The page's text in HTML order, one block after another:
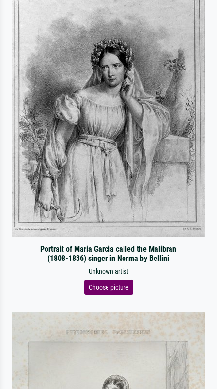
Portrait of Maria Garcia called the Malibran
(1808-1836) singer in Norma by Bellini
Unknown artist
Choose picture